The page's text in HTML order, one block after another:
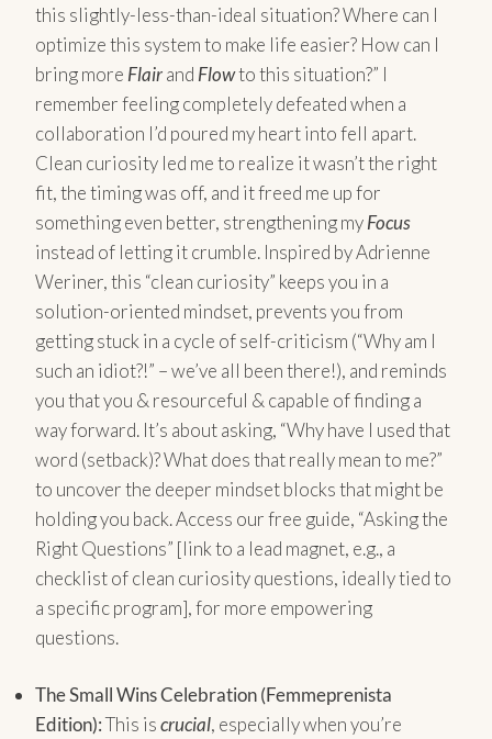
this slightly-less-than-ideal situation? Where can I
optimize this system to make life easier? How can I
bring more Flairand Flowto this situation?” I
remember feeling completely defeated when a
collaboration I’d poured my heart into fell apart.
Clean curiosity led me to realize it wasn’t the right
fit, the timing was off, and it freed me up for
something even better, strengthening myFocus
instead of letting it crumble. Inspired by Adrienne
Weriner, this “clean curiosity” keeps you in a
solution-oriented mindset, prevents you from
getting stuck in a cycle of self-criticism (“Why am I
such an idiot?!” – we’ve all been there!), and reminds
you that you & resourceful & capable of finding a
way forward. It’s about asking, “Why have I used that
word (setback)? What does that really mean to me?”
to uncover the deeper mindset blocks that might be
holding you back. Access our free guide, “Asking the
Right Questions” [link to a lead magnet, e.g., a
checklist of clean curiosity questions, ideally tied to
a specific program], for more empowering
questions.
The Small Wins Celebration (Femmeprenista
Edition):This iscrucial, especially when you’re